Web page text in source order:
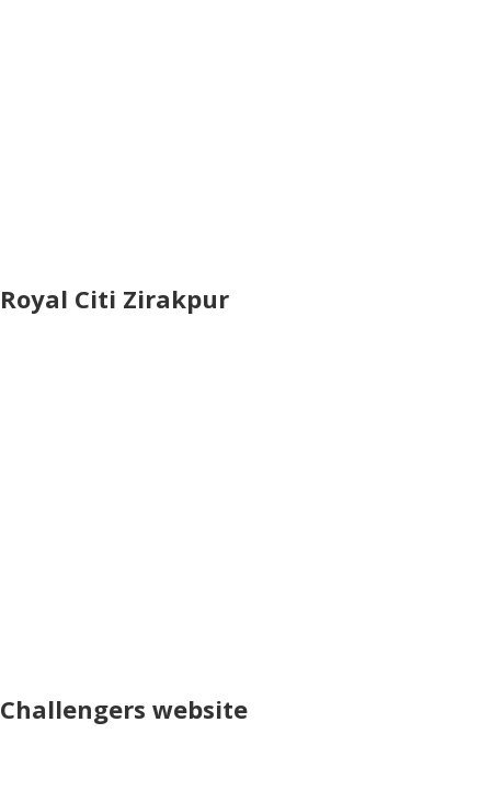
Royal Citi Zirakpur
Challengers website